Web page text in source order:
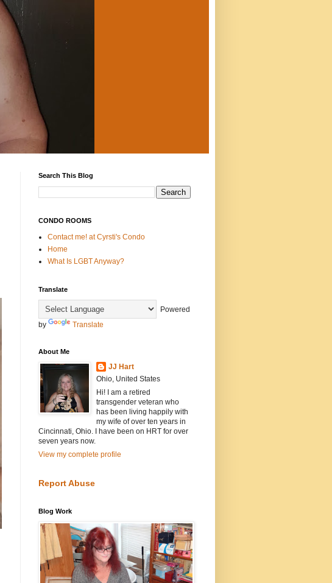
Search This Blog
CONDO ROOMS
Contact me! at Cyrsti's Condo
Home
What Is LGBT Anyway?
Translate
Powered
by
Translate
About Me
JJ Hart
Ohio, United States
Hi! I am a retired
transgender veteran who
has been living happily with
my wife of over ten years in
Cincinnati, Ohio. I have been on HRT for over
seven years now.
View my complete profile
Report Abuse
Blog Work